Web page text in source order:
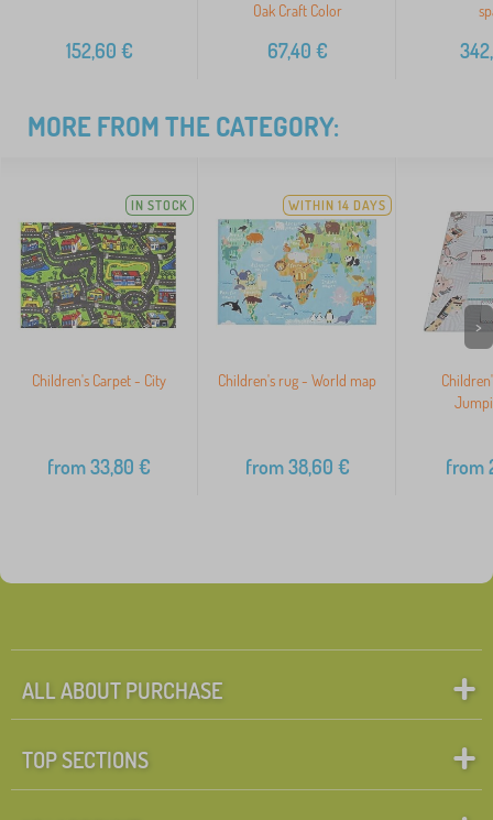
152,60 €
Oak Craft Color
67,40 €
MORE FROM THE CATEGORY:
IN STOCK
Children's Carpet - City
from33,80 €
WITHIN 14 DAYS
Children's rug - World map
from38,60 € from
>
ALL ABOUT PURCHASE
TOP SECTIONS